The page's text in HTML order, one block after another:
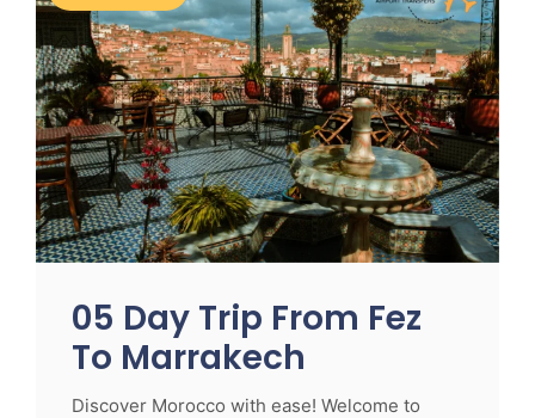
05 Day Trip From Fez
To Marrakech
Discover Morocco with ease! Welcome to